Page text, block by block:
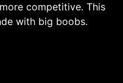
competitive. This
with big boobs.